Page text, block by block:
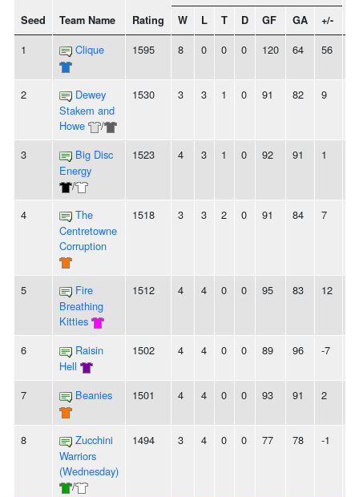
Seed Team Name Rating W L T D GF GA +/-
1 Clique 1595 8 0 0 0 120 64 56
2
Dewey
Stakem and
Howe
/
1530 3 3 1 0 91 82 9
3
Big Disc
Energy
/
1523 4 3 1 0 92 91 1
4
The
Centretowne
Corruption
1518 3 3 2 0 91 84 7
5
Fire
Breathing
Kitties
1512 4 4 0 0 95 83 12
6
Raisin
Hell
1502 4 4 0 0 89 96 -7
7 Beanies 1501 4 4 0 0 93 91 2
8
Zucchini
Warriors
(Wednesday)
/
1494 3 4 0 0 77 78 -1